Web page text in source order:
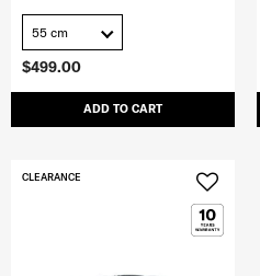
$499.00
ADD TO CART
55 cm
CLEARANCE